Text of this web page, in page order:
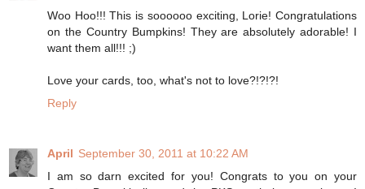
Woo Hoo!!! This is soooooo exciting, Lorie! Congratulations
on the Country Bumpkins! They are absolutely adorable! I
want them all!!! ;)
Love your cards, too, what's not to love?!?!?!
Reply
April September 30, 2011 at 10:22 AM
I am so darn excited for you! Congrats to you on your